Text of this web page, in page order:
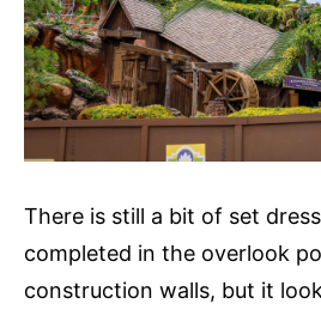
There is still a bit of set
completed in the overlook
construction walls, but it